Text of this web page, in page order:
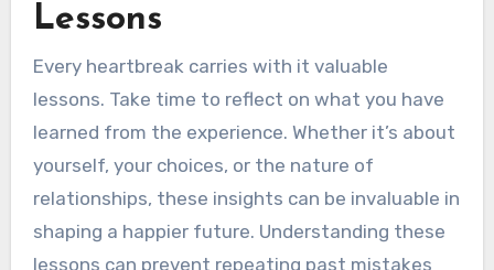
Lessons
Every heartbreak carries with it valuable
lessons. Take time to reflect on what you have
learned from the experience. Whether it’s about
yourself, your choices, or the nature of
relationships, these insights can be invaluable in
shaping a happier future. Understanding these
lessons can prevent repeating past mistakes